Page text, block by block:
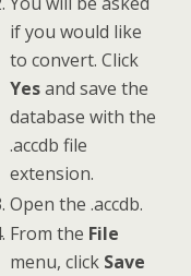
if you would like
to convert. Click
Yesand save the
database with the
.accdb file
extension.
Open the .accdb.
From the File
menu, click Save